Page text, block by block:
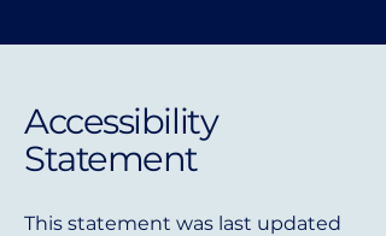
Accessibility
Statement
This statement was last updated